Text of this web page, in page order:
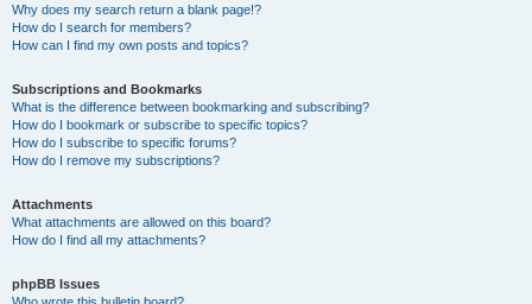
Why does my search return a blank page!?
How do I search for members?
How can I find my own posts and topics?
Subscriptions and Bookmarks
What is the difference between bookmarking and subscribing?
How do I bookmark or subscribe to specific topics?
How do I subscribe to specific forums?
How do I remove my subscriptions?
Attachments
What attachments are allowed on this board?
How do I find all my attachments?
phpBB Issues